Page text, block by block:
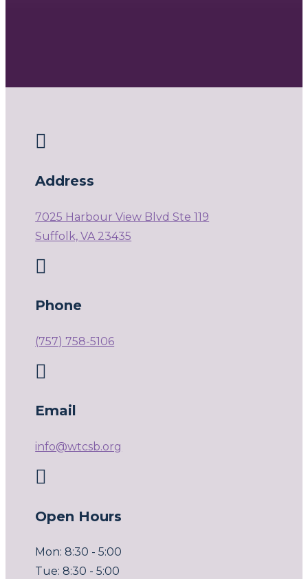

Address
7025 Harbour View Blvd Ste 119
Suffolk, VA 23435

Phone
(757) 758-5106

Email
info@wtcsb.org

Open Hours
Mon: 8:30 - 5:00
Tue: 8:30 - 5:00